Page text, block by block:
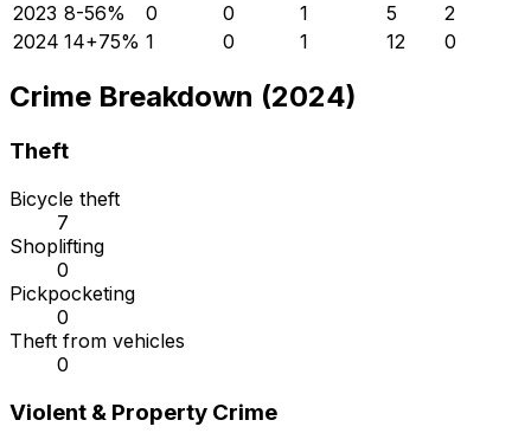
2023 8-56% 0 0 1 5
2
2024 14+75% 1 0 1 12 0
Crime Breakdown (2024)
Theft
Bicycle theft
7
Shoplifting
0
Pickpocketing
0
Theft from vehicles
0
Violent & Property Crime